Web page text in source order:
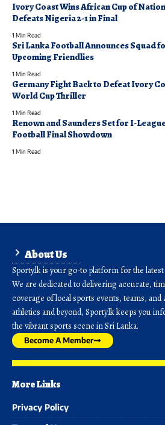
Ivory Coast Wins African Cup of
Defeats Nigeria 2-1 in Final
1 Min Read
Sri Lanka Football Announces Squad
Upcoming Friendlies
1 Min Read
Germany Fight Back to Defeat Ivory
World Cup Thriller
1 Min Read
Renown and Saunders Set for I-
Football Final Showdown
1 Min Read
About Us
Sporty.lk is your go-to platform for the
We are dedicated to delivering accurate,
coverage of local sports events, teams,
athletics and beyond, Sporty.lk keeps you
the vibrant sports scene in Sri Lanka.
Become A Member
More Links
Privacy Policy